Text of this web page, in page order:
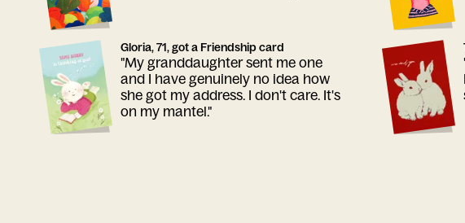
Gloria, 71, got a Friendship card
"My granddaughter sent me one
and I have genuinely no idea how
she got my address. I don't care. It's
on my mantel."